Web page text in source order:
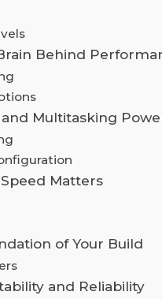
Behind
Multitasking
Speed Matters
of Your Build
and Reliability